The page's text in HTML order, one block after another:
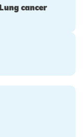
Lung cancer